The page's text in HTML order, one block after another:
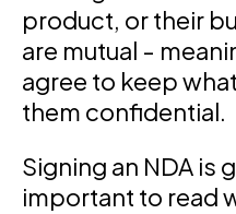
product, or their
are mutual -
agree to keep
them confidential.
Signing an NDA is
important to read